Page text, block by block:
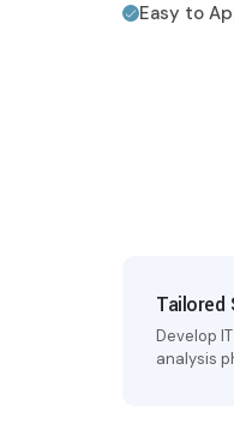
Easy to
Tailored
Develop
analysis